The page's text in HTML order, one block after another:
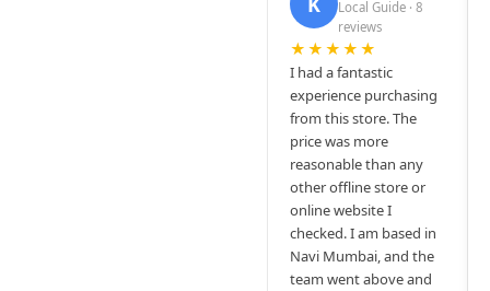
Local Guide · 8
reviews
★★★★★
I had a fantastic
experience purchasing
from this store. The
price was more
reasonable than any
other offline store or
online website I
checked. I am based in
Navi Mumbai, and the
team went above and